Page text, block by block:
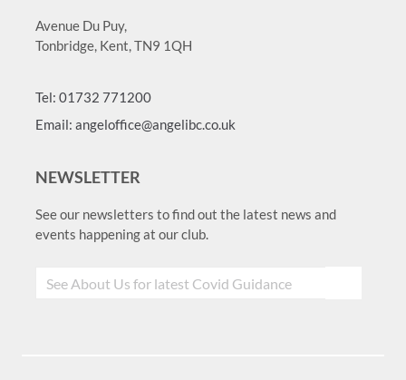
Avenue Du Puy,
Tonbridge, Kent, TN9 1QH
Tel: 01732 771200
Email: angeloffice@angelibc.co.uk
NEWSLETTER
See our newsletters to find out the latest news and
events happening at our club.